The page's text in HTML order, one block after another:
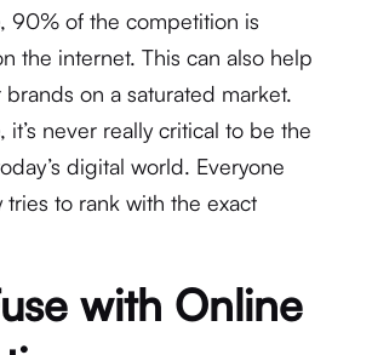
90% of the competition is
the internet. This can also help
on a saturated market.
it’s never really critical to be the
digital world. Everyone
tries to rank with the exact
with Online